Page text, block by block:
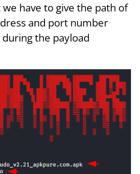
have to give the path of
and port number
the payload